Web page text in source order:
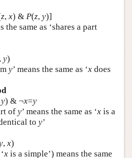
z, x) & P(z, y)]
the same as ‘shares a part
y)
y’ means the same as ‘xdoes
y) & ¬x=y
of y’ means the same as ‘xis a
to y’
, x)
xis a simple’) means the same